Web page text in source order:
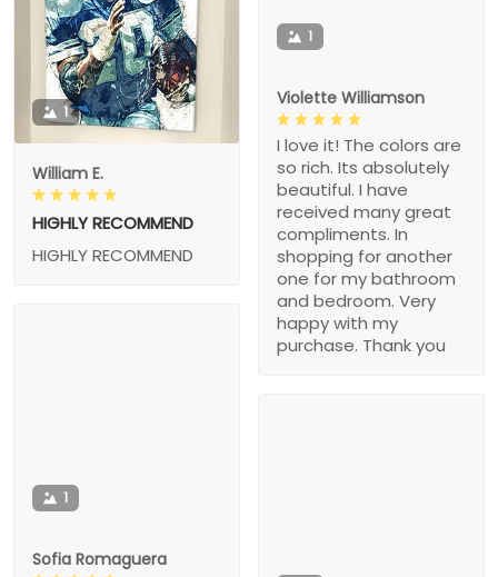
1
William E.
HIGHLY RECOMMEND
HIGHLY RECOMMEND
1
Violette Williamson
I love it! The colors are
so rich. Its absolutely
beautiful. I have
received many great
compliments. In
shopping for another
one for my bathroom
and bedroom. Very
happy with my
purchase. Thank you
1
Sofia Romaguera